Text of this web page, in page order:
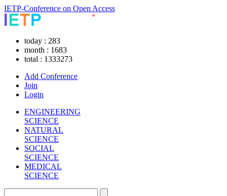
IETP-Conference on Open Access
today : 283
month : 1683
total : 1333273
Add Conference
Join
Login
ENGINEERING
SCIENCE
NATURAL
SCIENCE
SOCIAL
SCIENCE
MEDICAL
SCIENCE